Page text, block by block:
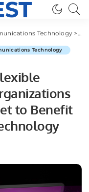
Technology >
Technology
to Benefit